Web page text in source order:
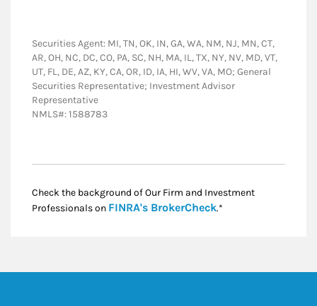
Securities Agent: MI, TN, OK, IN, GA, WA, NM, NJ, MN, CT,
AR, OH, NC, DC, CO, PA, SC, NH, MA, IL, TX, NY, NV, MD, VT,
UT, FL, DE, AZ, KY, CA, OR, ID, IA, HI, WV, VA, MO; General
Securities Representative; Investment Advisor
Representative
NMLS#: 1588783
Check the background of Our Firm and Investment
Professionals on FINRA's BrokerCheckLink Opens in New
.*